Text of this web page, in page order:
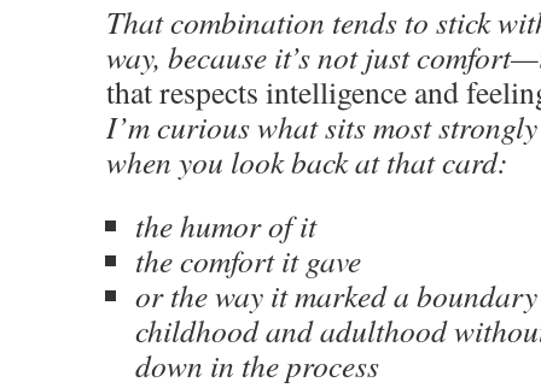
That combination tends to stick
way, because it’s not just
that respects intelligence and
I’m curious what sits most
when you look back at that card:
the humor of it
the comfort it gave
or the way it marked a boundary
childhood and adulthood
down in the process